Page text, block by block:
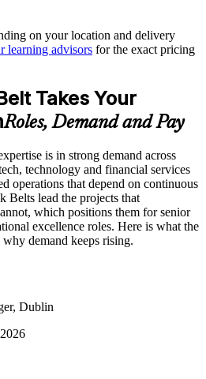
onsite delivery for teams across
designed to improve first-attempt
Belt training cost in Dublin is
centre delivery via the IASSC web
true/false questions, 4 hours, 580/750
credential — no renewal
packages bundle the IASSC ICBB
on your location and delivery
learning advisors for the exact pricing
Takes Your
Roles, Demand and Pay
is in strong demand across
technology and financial services
operations that depend on continuous
Belts lead the projects that
which positions them for senior
excellence roles. Here is what the
demand keeps rising.
Dublin